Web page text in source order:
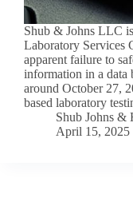
Shub & Johns LLC
Laboratory Services
apparent failure to
information in a data
around October 27,
based laboratory
Shub Johns
April 15, 2025